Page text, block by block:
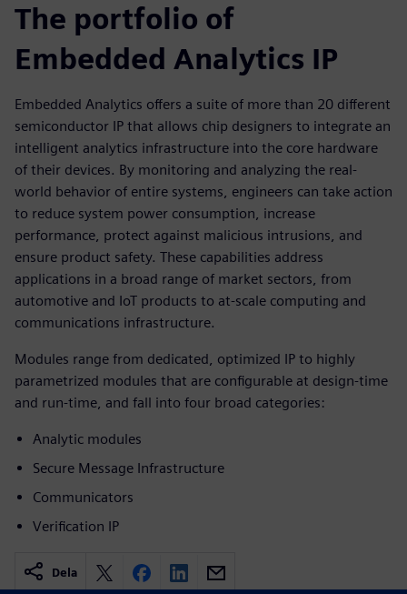
The portfolio of
Embedded Analytics IP
Embedded Analytics offers a suite of more than 20 different
semiconductor IP that allows chip designers to integrate an
intelligent analytics infrastructure into the core hardware
of their devices. By monitoring and analyzing the real-
world behavior of entire systems, engineers can take action
to reduce system power consumption, increase
performance, protect against malicious intrusions, and
ensure product safety. These capabilities address
applications in a broad range of market sectors, from
automotive and IoT products to at-scale computing and
communications infrastructure.
Modules range from dedicated, optimized IP to highly
parametrized modules that are configurable at design-time
and run-time, and fall into four broad categories:
Analytic modules
Secure Message Infrastructure
Communicators
Verification IP
Dela